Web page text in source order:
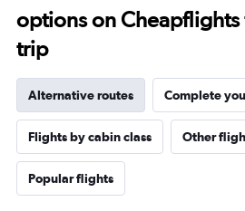
options on
trip
Alternative routes Complete
Flights by cabin class Other
Popular flights